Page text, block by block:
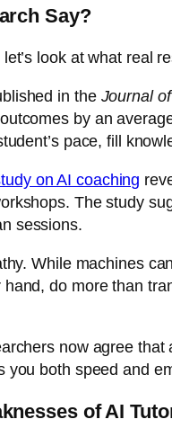
Say?
look at what real
in the Journal
by an
pace, fill
on AI coaching
The study
sessions.
While machines
do more than
now agree
you both speed and
of AI